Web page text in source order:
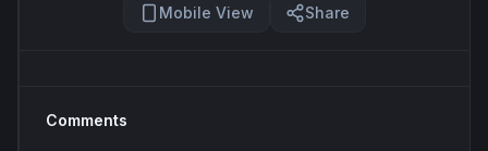
Mobile View Share
Comments